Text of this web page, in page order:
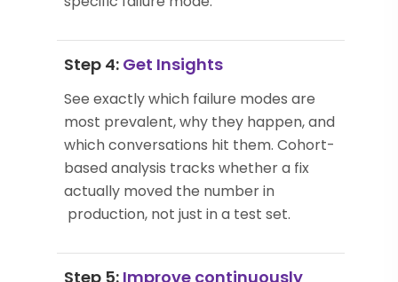
Step 4: Get Insights
See exactly which failure modes are
most prevalent, why they happen, and
which conversations hit them. Cohort-
based analysis tracks whether a fix
actually moved the number in
production, not just in a test set.
Step 5: Improve continuously